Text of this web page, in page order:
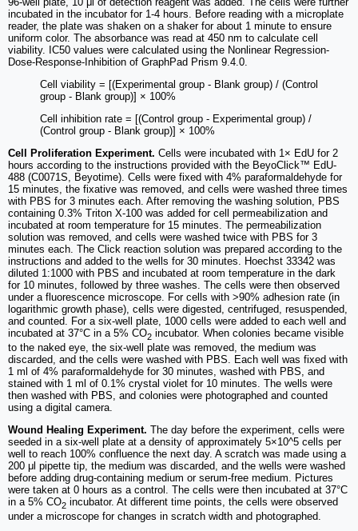
incubated in the incubator for 1-4 hours. Before reading with a microplate
reader, the plate was shaken on a shaker for about 1 minute to ensure
uniform color. The absorbance was read at 450 nm to calculate cell
viability. IC50 values were calculated using the Nonlinear Regression-
Dose-Response-Inhibition of GraphPad Prism 9.4.0.
Cell viability = [(Experimental group - Blank group) / (Control
group - Blank group)] × 100%
Cell inhibition rate = [(Control group - Experimental group) /
(Control group - Blank group)] × 100%
Cell Proliferation Experiment. Cells were incubated with 1× EdU for 2
hours according to the instructions provided with the BeyoClick™ EdU-
488 (C0071S, Beyotime). Cells were fixed with 4% paraformaldehyde for
15 minutes, the fixative was removed, and cells were washed three times
with PBS for 3 minutes each. After removing the washing solution, PBS
containing 0.3% Triton X-100 was added for cell permeabilization and
incubated at room temperature for 15 minutes. The permeabilization
solution was removed, and cells were washed twice with PBS for 3
minutes each. The Click reaction solution was prepared according to the
instructions and added to the wells for 30 minutes. Hoechst 33342 was
diluted 1:1000 with PBS and incubated at room temperature in the dark
for 10 minutes, followed by three washes. The cells were then observed
under a fluorescence microscope. For cells with >90% adhesion rate (in
logarithmic growth phase), cells were digested, centrifuged, resuspended,
and counted. For a six-well plate, 1000 cells were added to each well and
incubated at 37°C in a 5% CO2 incubator. When colonies became visible
to the naked eye, the six-well plate was removed, the medium was
discarded, and the cells were washed with PBS. Each well was fixed with
1 ml of 4% paraformaldehyde for 30 minutes, washed with PBS, and
stained with 1 ml of 0.1% crystal violet for 10 minutes. The wells were
then washed with PBS, and colonies were photographed and counted
using a digital camera.
Wound Healing Experiment. The day before the experiment, cells were
seeded in a six-well plate at a density of approximately 5×10^5 cells per
well to reach 100% confluence the next day. A scratch was made using a
200 μl pipette tip, the medium was discarded, and the wells were washed
before adding drug-containing medium or serum-free medium. Pictures
were taken at 0 hours as a control. The cells were then incubated at 37°C
in a 5% CO2 incubator. At different time points, the cells were observed
under a microscope for changes in scratch width and photographed.